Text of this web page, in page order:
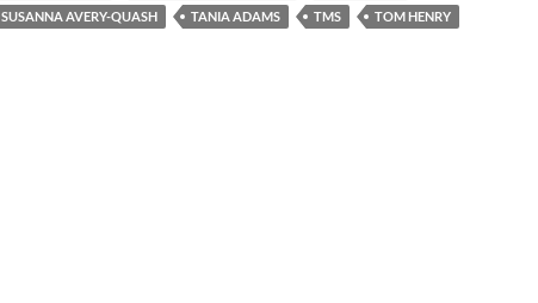
SUSANNA AVERY-QUASH
TANIA ADAMS TMS TOM HENRY